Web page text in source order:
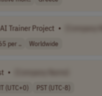
Trainer Project •
per .. Worldwide
•
(UTC+0) PST (UTC-8)